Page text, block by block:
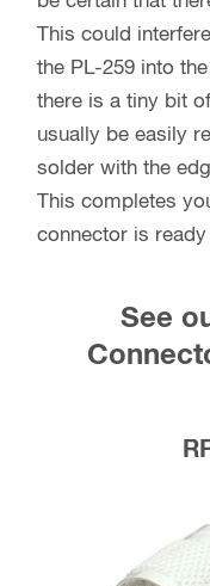
This could
the PL-259 into
there is a tiny bit
usually be easily
solder with the
This completes
connector is
See